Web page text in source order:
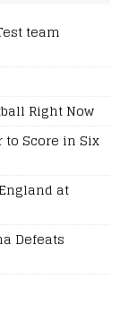
team
Right Now
to Score in Six
at
Defeats